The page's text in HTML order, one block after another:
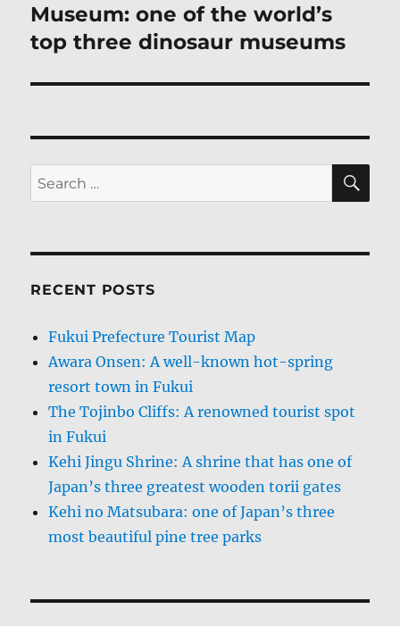
Museum: one of the world’s
top three dinosaur museums
Search
for:
RECENT POSTS
Fukui Prefecture Tourist Map
Awara Onsen: A well-known hot-spring
resort town in Fukui
The Tojinbo Cliffs: A renowned tourist spot
in Fukui
Kehi Jingu Shrine: A shrine that has one of
Japan’s three greatest wooden torii gates
Kehi no Matsubara: one of Japan’s three
most beautiful pine tree parks